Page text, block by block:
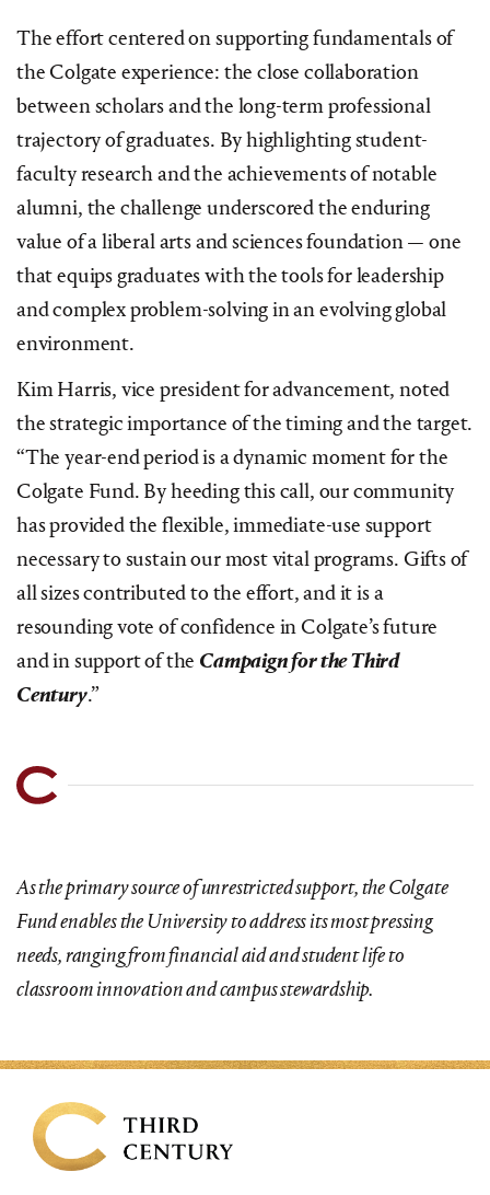
The effort centered on supporting fundamentals of
the Colgate experience: the close collaboration
between scholars and the long-term professional
trajectory of graduates. By highlighting student-
faculty research and the achievements of notable
alumni, the challenge underscored the enduring
value of a liberal arts and sciences foundation — one
that equips graduates with the tools for leadership
and complex problem-solving in an evolving global
environment.
Kim Harris, vice president for advancement, noted
the strategic importance of the timing and the target.
“The year-end period is a dynamic moment for the
Colgate Fund. By heeding this call, our community
has provided the flexible, immediate-use support
necessary to sustain our most vital programs. Gifts of
all sizes contributed to the effort, and it is a
resounding vote of confidence in Colgate’s future
and in support of the Campaign for the Third
Century.”
As the primary source of unrestricted support, the Colgate
Fund enables the University to address its most pressing
needs, ranging from financial aid and student life to
classroom innovation and campus stewardship.